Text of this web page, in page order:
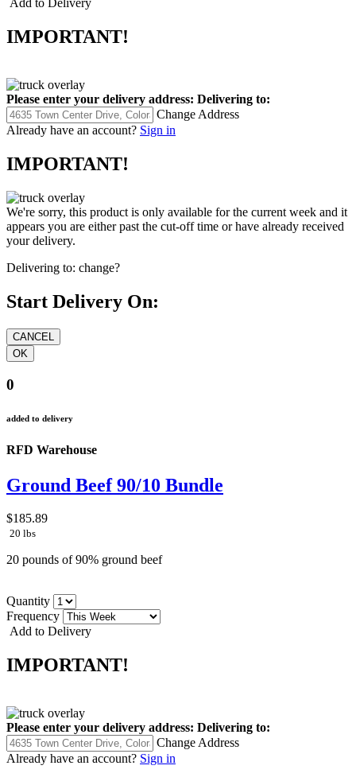
Add to Delivery
IMPORTANT!
Please enter your delivery address: Delivering to:
Change Address
Already have an account? Sign in
IMPORTANT!
We're sorry, this product is only available for the current week and it
appears you are either past the cut-off time or have already received
your delivery.
Delivering to: change?
Start Delivery On:
0
added to delivery
RFD Warehouse
Ground Beef 90/10 Bundle
$185.89
20 lbs
20 pounds of 90% ground beef
Quantity
Frequency
Add to Delivery
IMPORTANT!
Please enter your delivery address: Delivering to:
Change Address
Already have an account? Sign in